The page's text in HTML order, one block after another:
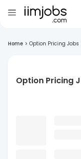
Home > Option Pricing Jobs
Option Pricing